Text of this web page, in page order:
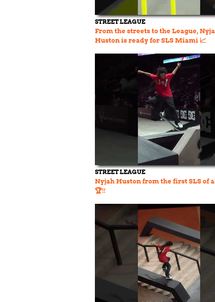
STREET LEAGUE
From the streets to the League,
Huston is ready for SLS Miami 📈
STREET LEAGUE
Nyjah Huston from the first SLS of
🏆‼️